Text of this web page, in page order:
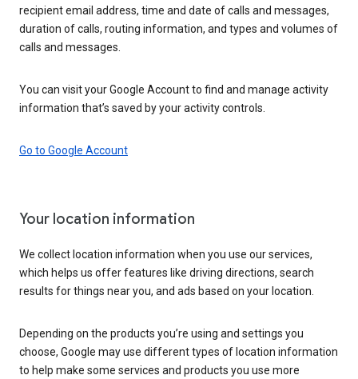
recipient email address, time and date of calls and messages,
duration of calls, routing information, and types and volumes of
calls and messages.
You can visit your Google Account to find and manage activity
information that’s saved by your activity controls.
Go to Google Account
Your location information
We collect location information when you use our services,
which helps us offer features like driving directions, search
results for things near you, and ads based on your location.
Depending on the products you’re using and settings you
choose, Google may use different types of location information
to help make some services and products you use more